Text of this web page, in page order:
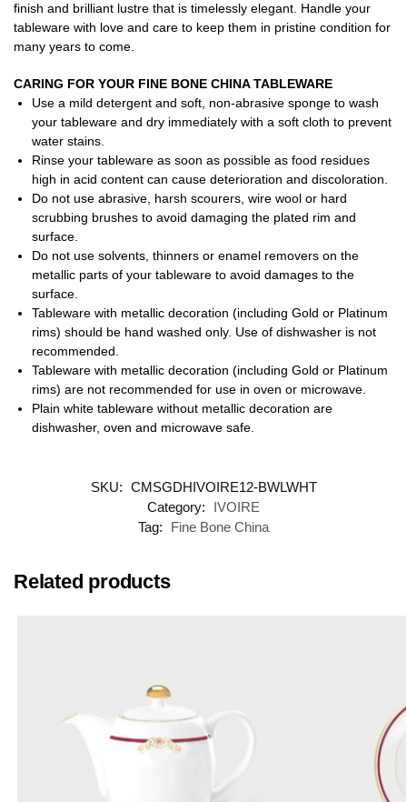
finish and brilliant lustre that is timelessly elegant. Handle your
tableware with love and care to keep them in pristine condition for
many years to come.
CARING FOR YOUR FINE BONE CHINA TABLEWARE
Use a mild detergent and soft, non-abrasive sponge to wash
your tableware and dry immediately with a soft cloth to prevent
water stains.
Rinse your tableware as soon as possible as food residues
high in acid content can cause deterioration and discoloration.
Do not use abrasive, harsh scourers, wire wool or hard
scrubbing brushes to avoid damaging the plated rim and
surface.
Do not use solvents, thinners or enamel removers on the
metallic parts of your tableware to avoid damages to the
surface.
Tableware with metallic decoration (including Gold or Platinum
rims) should be hand washed only. Use of dishwasher is not
recommended.
Tableware with metallic decoration (including Gold or Platinum
rims) are not recommended for use in oven or microwave.
Plain white tableware without metallic decoration are
dishwasher, oven and microwave safe.
SKU: CMSGDHIVOIRE12-BWLWHT
Category:
IVOIRE
Tag:
Fine Bone China
Related products